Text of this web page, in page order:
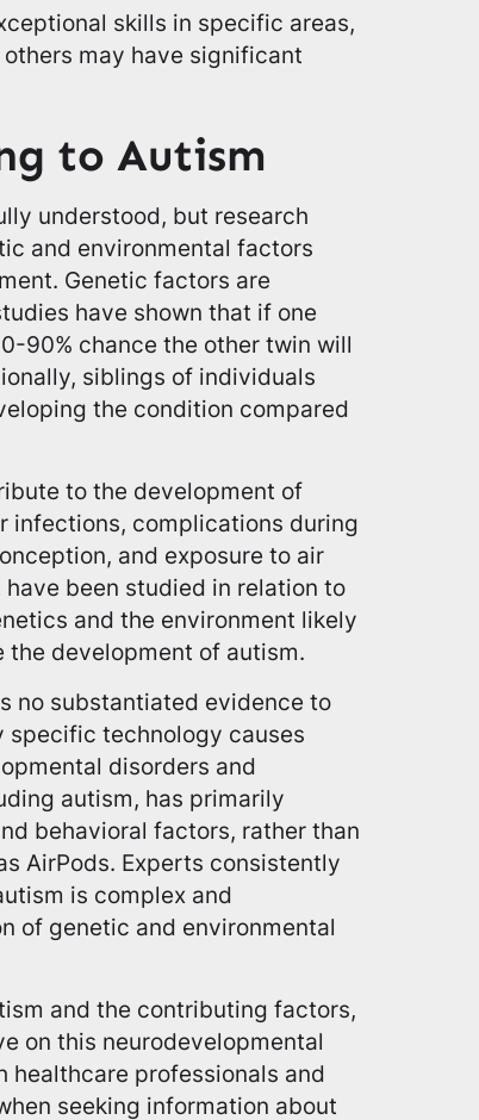
skills in specific areas,
may have significant
to Autism
understood, but research
and environmental factors
Genetic factors are
have shown that if one
90% chance the other twin will
siblings of individuals
the condition compared
to the development of
infections, complications during
and exposure to air
been studied in relation to
and the environment likely
development of autism.
no substantiated evidence to
specific technology causes
disorders and
autism, has primarily
behavioral factors, rather than
AirPods. Experts consistently
is complex and
of genetic and environmental
and the contributing factors,
on this neurodevelopmental
healthcare professionals and
seeking information about